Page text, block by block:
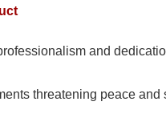
and
threatening peace and